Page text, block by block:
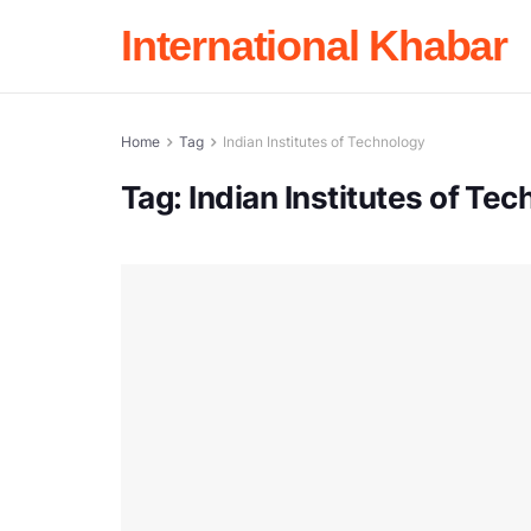
International Khabar
Home Tag Indian Institutes of Technology
Tag: Indian Institutes of